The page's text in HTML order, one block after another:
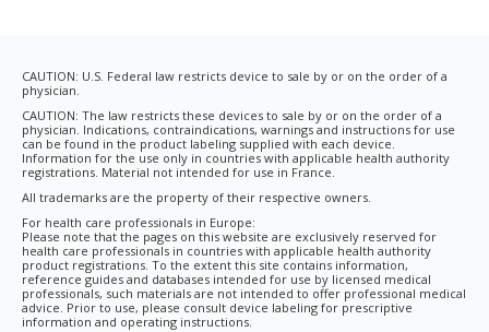
CAUTION: U.S. Federal law restricts device to sale by or on the order of a
physician.
CAUTION: The law restricts these devices to sale by or on the order of a
physician. Indications, contraindications, warnings and instructions for use
can be found in the product labeling supplied with each device.
Information for the use only in countries with applicable health authority
registrations. Material not intended for use in France.
All trademarks are the property of their respective owners.
For health care professionals in Europe:
Please note that the pages on this website are exclusively reserved for
health care professionals in countries with applicable health authority
product registrations. To the extent this site contains information,
reference guides and databases intended for use by licensed medical
professionals, such materials are not intended to offer professional medical
advice. Prior to use, please consult device labeling for prescriptive
information and operating instructions.